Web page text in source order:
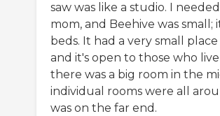
saw was like a studio. I
mom, and Beehive was
beds. It had a very small
and it's open to those who
there was a big room in the
individual rooms were all
was on the far end.